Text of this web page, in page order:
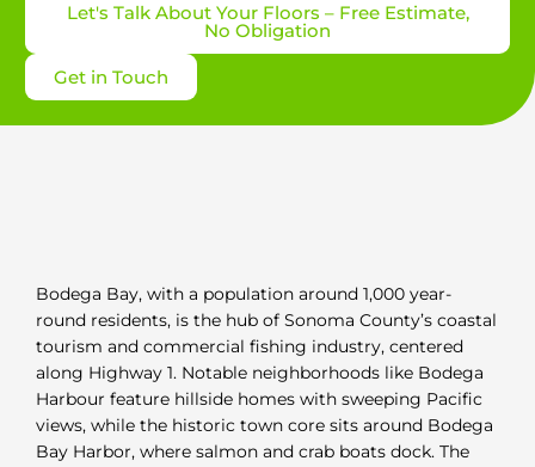
Let's Talk About Your Floors – Free Estimate,
No Obligation
Get in Touch
Bodega Bay, with a population around 1,000 year-
round residents, is the hub of Sonoma County’s coastal
tourism and commercial fishing industry, centered
along Highway 1. Notable neighborhoods like Bodega
Harbour feature hillside homes with sweeping Pacific
views, while the historic town core sits around Bodega
Bay Harbor, where salmon and crab boats dock. The